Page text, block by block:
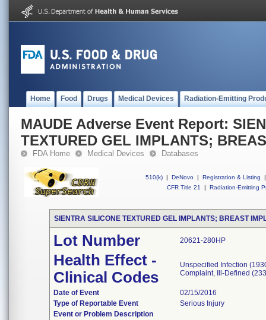
Home Food Drugs Medical Devices Radiation-Emitting
MAUDE Adverse Event Report:
TEXTURED GEL IMPLANTS;
FDA Home Medical Devices Databases
510(k) | DeNovo | Registration & Listing
|
CFR Title 21
| Radiation-Emitting
SIENTRA SILICONE TEXTURED GEL IMPLANTS; BREAST
Lot Number 20621-280HP
Health Effect -
Clinical Codes
Unspecified Infection
Complaint, Ill-Defined
Date of Event
02/15/2016
Type of Reportable Event
Serious Injury
Event or Problem Description